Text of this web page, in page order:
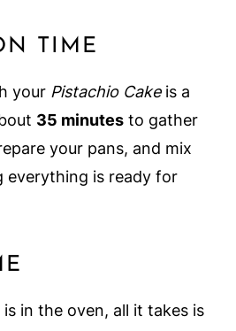
TIME
your Pistachio Cakeis a
35 minutesto gather
your pans, and mix
everything is ready for
in the oven, all it takes is